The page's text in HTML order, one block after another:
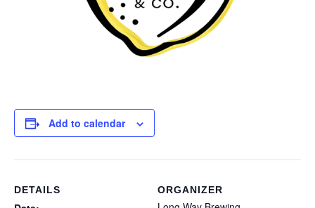
Add to calendar
DETAILS ORGANIZER